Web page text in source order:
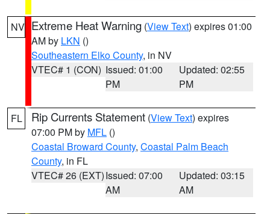
NV Extreme Heat Warning (View Text) expires 01:00
AM by LKN ()
Southeastern Elko County, in NV
VTEC# 1 (CON) Issued: 01:00
PM
Updated: 02:55
PM
FL Rip Currents Statement (View Text) expires
07:00 PM by MFL ()
Coastal Broward County, Coastal Palm Beach
County, in FL
VTEC# 26 (EXT)Issued: 07:00
AM
Updated: 03:15
AM